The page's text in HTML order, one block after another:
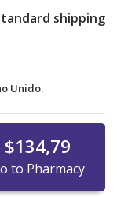
shipping
Unido.
$134,79
to Pharmacy